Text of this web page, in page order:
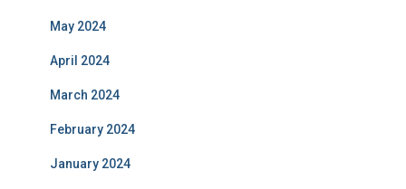
May 2024
April 2024
March 2024
February 2024
January 2024